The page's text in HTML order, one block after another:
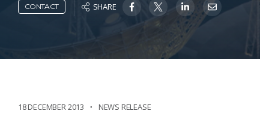
CONTACT SHARE
18 DECEMBER 2013 NEWS RELEASE